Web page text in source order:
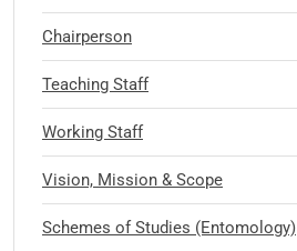
Chairperson
Teaching Staff
Working Staff
Vision, Mission & Scope
Schemes of Studies (Entomology)